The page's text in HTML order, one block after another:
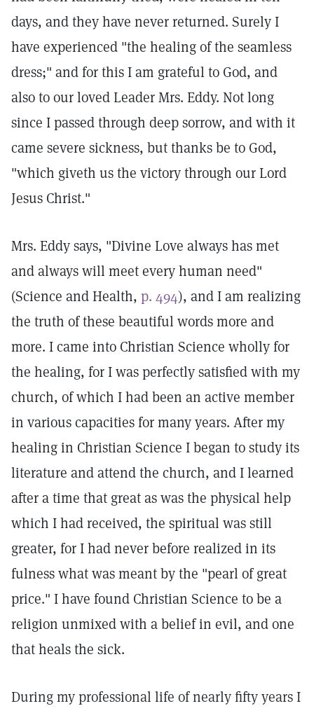
days, and they have never returned. Surely I
have experienced "the healing of the seamless
dress;" and for this I am grateful to God, and
also to our loved Leader Mrs. Eddy. Not long
since I passed through deep sorrow, and with it
came severe sickness, but thanks be to God,
"which giveth us the victory through our Lord
Jesus Christ."
Mrs. Eddy says, "Divine Love always has met
and always will meet every human need"
(Science and Health, p. 494), and I am realizing
the truth of these beautiful words more and
more. I came into Christian Science wholly for
the healing, for I was perfectly satisfied with my
church, of which I had been an active member
in various capacities for many years. After my
healing in Christian Science I began to study its
literature and attend the church, and I learned
after a time that great as was the physical help
which I had received, the spiritual was still
greater, for I had never before realized in its
fulness what was meant by the "pearl of great
price." I have found Christian Science to be a
religion unmixed with a belief in evil, and one
that heals the sick.
During my professional life of nearly fifty years I